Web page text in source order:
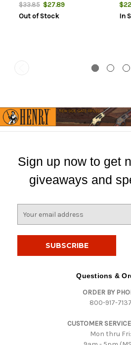
$33.85$27.89
Out of Stock
In
Sign up now to get
giveaways and
Questions &
ORDER BY
800-917-7137
CUSTOMER
Mon thru Fri: